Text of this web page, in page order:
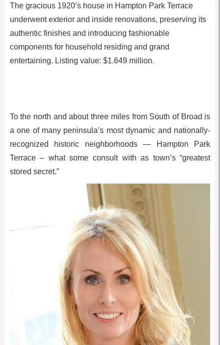
The gracious 1920’s house in Hampton Park Terrace
underwent exterior and inside renovations, preserving its
authentic finishes and introducing fashionable
components for household residing and grand
entertaining. Listing value: $1.649 million.
To the north and about three miles from South of Broad is
a one of many peninsula’s most dynamic and nationally-
recognized historic neighborhoods — Hampton Park
Terrace – what some consult with as town’s “greatest
stored secret.”